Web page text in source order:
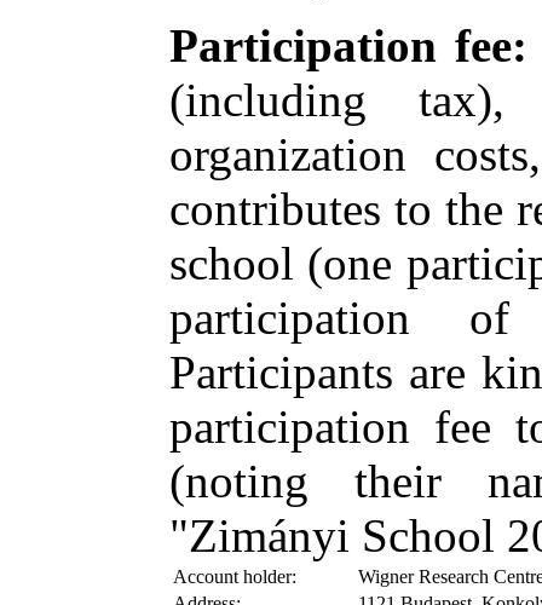
Participation fee:
(including
organization
contributes to the
school (one
participation
Participants are
participation fee
(noting their
"Zimányi School
Account holder:
Wigner Research